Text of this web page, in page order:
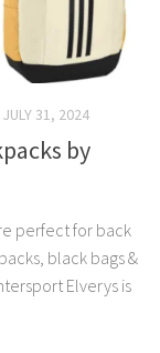
JULY 31, 2024
by
perfect for back
black bags &
Elverys is